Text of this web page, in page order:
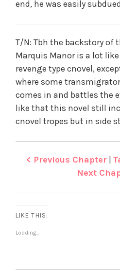
end, he was easily
T/N: Tbh the backstory of
Marquis Manor is a lot
revenge type cnovel,
where some
comes in and battles the
like that this novel still
cnovel tropes but in side
< Previous Chapter|
Next
LIKE THIS:
Loading...